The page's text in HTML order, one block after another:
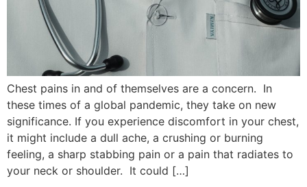
Chest pains in and of themselves are a concern. In
these times of a global pandemic, they take on new
significance. If you experience discomfort in your chest,
it might include a dull ache, a crushing or burning
feeling, a sharp stabbing pain or a pain that radiates to
your neck or shoulder. It could […]